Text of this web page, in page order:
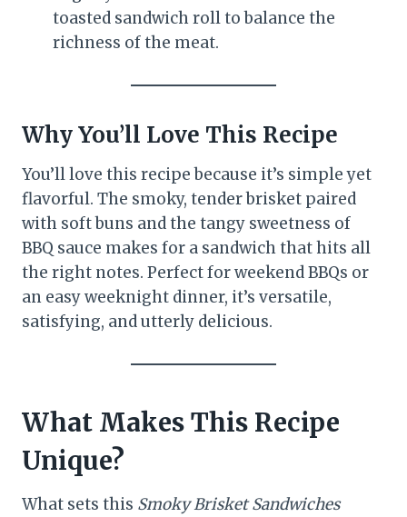
toasted sandwich roll to balance the
richness of the meat.
Why You’ll Love This Recipe
You’ll love this recipe because it’s simple yet
flavorful. The smoky, tender brisket paired
with soft buns and the tangy sweetness of
BBQ sauce makes for a sandwich that hits all
the right notes. Perfect for weekend BBQs or
an easy weeknight dinner, it’s versatile,
satisfying, and utterly delicious.
What Makes This Recipe
Unique?
What sets this Smoky Brisket Sandwiches